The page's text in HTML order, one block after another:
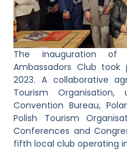
The inauguration of
Ambassadors Club
2023. A collaborative
Tourism
Convention Bureau,
Polish Tourism
Conferences and
fifth local club operating